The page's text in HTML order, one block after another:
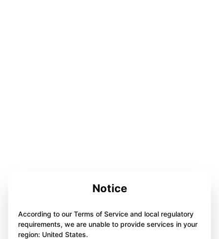
Notice
According to our Terms of Service and local regulatory
requirements, we are unable to provide services in your
region: United States.